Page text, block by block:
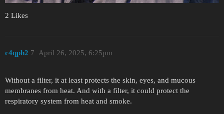
2 Likes
c4qph2 April 26, 2025, 6:25pm
7
Without a filter, it at least protects the skin, eyes, and mucous
membranes from heat. And with a filter, it could protect the
respiratory system from heat and smoke.